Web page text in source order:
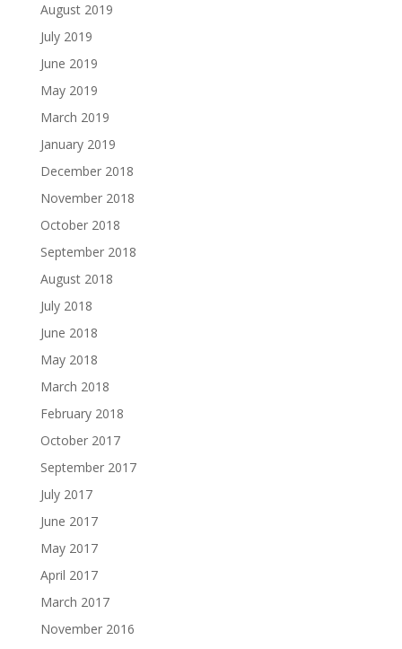
August 2019
July 2019
June 2019
May 2019
March 2019
January 2019
December 2018
November 2018
October 2018
September 2018
August 2018
July 2018
June 2018
May 2018
March 2018
February 2018
October 2017
September 2017
July 2017
June 2017
May 2017
April 2017
March 2017
November 2016